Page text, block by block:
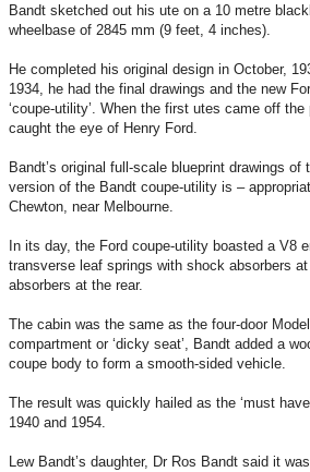
Bandt sketched out his ute on a 10 metre
wheelbase of 2845 mm (9 feet, 4 inches).
He completed his original design in October,
1934, he had the final drawings and the new
‘coupe-utility’. When the first utes came off
caught the eye of Henry Ford.
Bandt’s original full-scale blueprint drawings
version of the Bandt coupe-utility is –
Chewton, near Melbourne.
In its day, the Ford coupe-utility boasted a V8
transverse leaf springs with shock absorbers
absorbers at the rear.
The cabin was the same as the four-door
compartment or ‘dicky seat’, Bandt added a
coupe body to form a smooth-sided vehicle.
The result was quickly hailed as the ‘must
1940 and 1954.
Lew Bandt’s daughter, Dr Ros Bandt said it